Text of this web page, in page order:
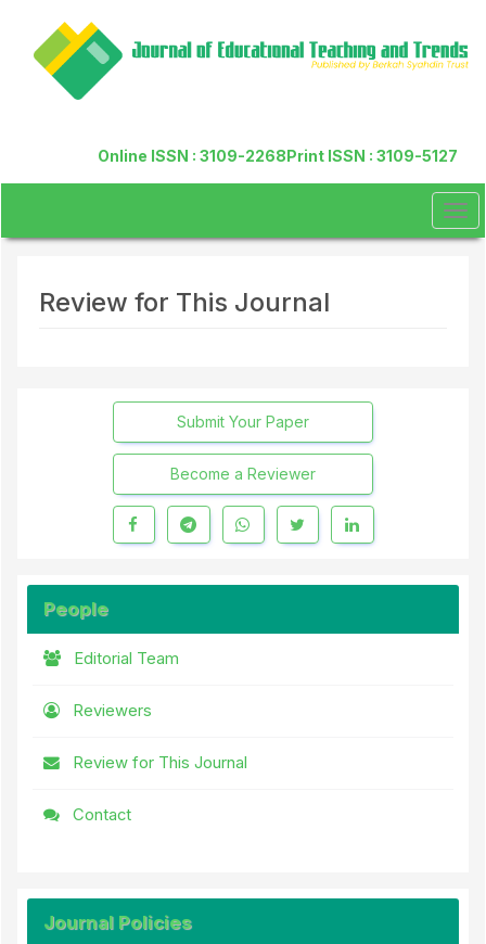
Content
Online ISSN : 3109-2268Print ISSN : 3109-5127
Review for This Journal
Submit Your Paper
Become a Reviewer
People
Editorial Team
Reviewers
Review for This Journal
Contact
Journal Policies